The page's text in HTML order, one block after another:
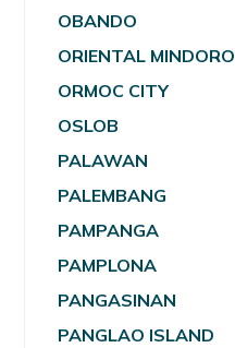
OBANDO
ORIENTAL MINDORO
ORMOC CITY
OSLOB
PALAWAN
PALEMBANG
PAMPANGA
PAMPLONA
PANGASINAN
PANGLAO ISLAND